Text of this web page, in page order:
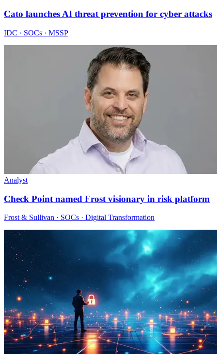
Cato launches AI threat prevention for cyber attacks
IDC · SOCs · MSSP
Analyst
Check Point named Frost visionary in risk platform
Frost & Sullivan · SOCs · Digital Transformation